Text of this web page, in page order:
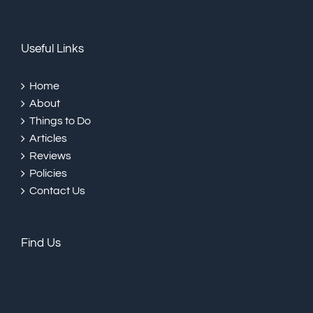
Useful Links
Home
About
Things to Do
Articles
Reviews
Policies
Contact Us
Find Us